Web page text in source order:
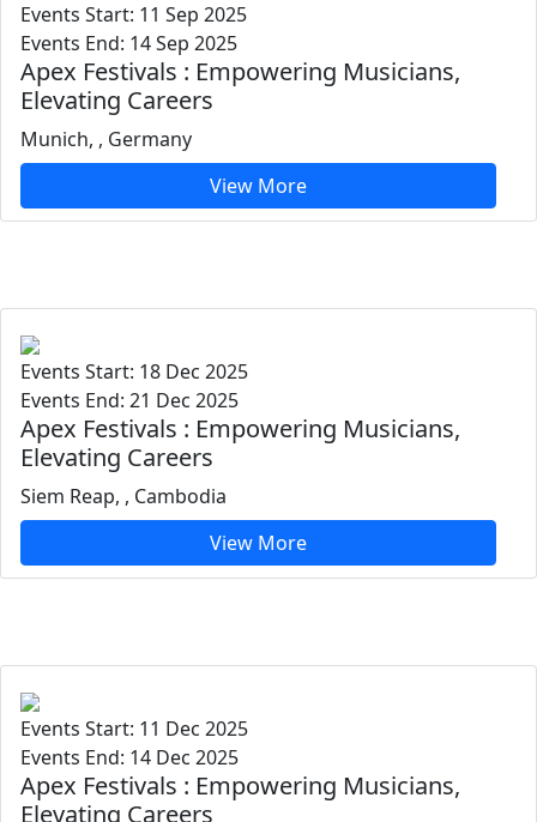
Events Start: 11 Sep 2025
Events End: 14 Sep 2025
Apex Festivals : Empowering Musicians,
Elevating Careers
Munich, , Germany
View More
Events Start: 18 Dec 2025
Events End: 21 Dec 2025
Apex Festivals : Empowering Musicians,
Elevating Careers
Siem Reap, , Cambodia
View More
Events Start: 11 Dec 2025
Events End: 14 Dec 2025
Apex Festivals : Empowering Musicians,
Elevating Careers